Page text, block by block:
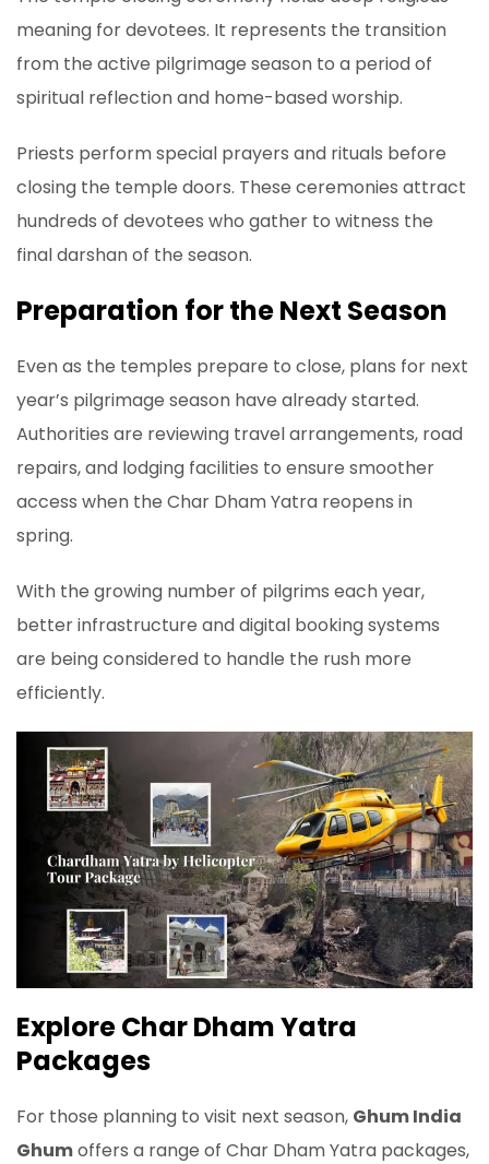
meaning for devotees. It represents the transition
from the active pilgrimage season to a period of
spiritual reflection and home-based worship.
Priests perform special prayers and rituals before
closing the temple doors. These ceremonies attract
hundreds of devotees who gather to witness the
final darshan of the season.
Preparation for the Next Season
Even as the temples prepare to close, plans for next
year’s pilgrimage season have already started.
Authorities are reviewing travel arrangements, road
repairs, and lodging facilities to ensure smoother
access when the Char Dham Yatra reopens in
spring.
With the growing number of pilgrims each year,
better infrastructure and digital booking systems
are being considered to handle the rush more
efficiently.
Explore Char Dham Yatra
Packages
For those planning to visit next season, Ghum India
Ghumoffers a range of Char Dham Yatra packages,